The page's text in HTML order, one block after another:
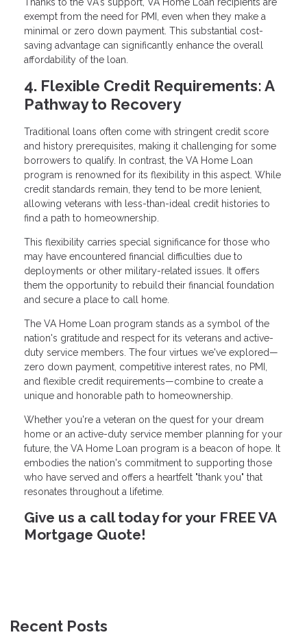
exempt from the need for PMI, even when they make a
minimal or zero down payment. This substantial cost-
saving advantage can significantly enhance the overall
affordability of the loan.
4. Flexible Credit Requirements: A
Pathway to Recovery
Traditional loans often come with stringent credit score
and history prerequisites, making it challenging for some
borrowers to qualify. In contrast, the VA Home Loan
program is renowned for its flexibility in this aspect. While
credit standards remain, they tend to be more lenient,
allowing veterans with less-than-ideal credit histories to
find a path to homeownership.
This flexibility carries special significance for those who
may have encountered financial difficulties due to
deployments or other military-related issues. It offers
them the opportunity to rebuild their financial foundation
and secure a place to call home.
The VA Home Loan program stands as a symbol of the
nation's gratitude and respect for its veterans and active-
duty service members. The four virtues we've explored—
zero down payment, competitive interest rates, no PMI,
and flexible credit requirements—combine to create a
unique and honorable path to homeownership.
Whether you're a veteran on the quest for your dream
home or an active-duty service member planning for your
future, the VA Home Loan program is a beacon of hope. It
embodies the nation's commitment to supporting those
who have served and offers a heartfelt "thank you" that
resonates throughout a lifetime.
Give us a call today for your FREE VA
Mortgage Quote!
Recent Posts